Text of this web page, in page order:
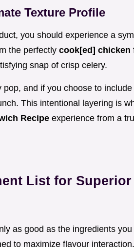
Texture Profile
you should experience a
the perfectly cook[ed] chicken
snap of crisp celery.
and if you choose to include
This intentional layering is
Recipe experience from a
List for Superior
as good as the ingredients you
to maximize flavour interaction.